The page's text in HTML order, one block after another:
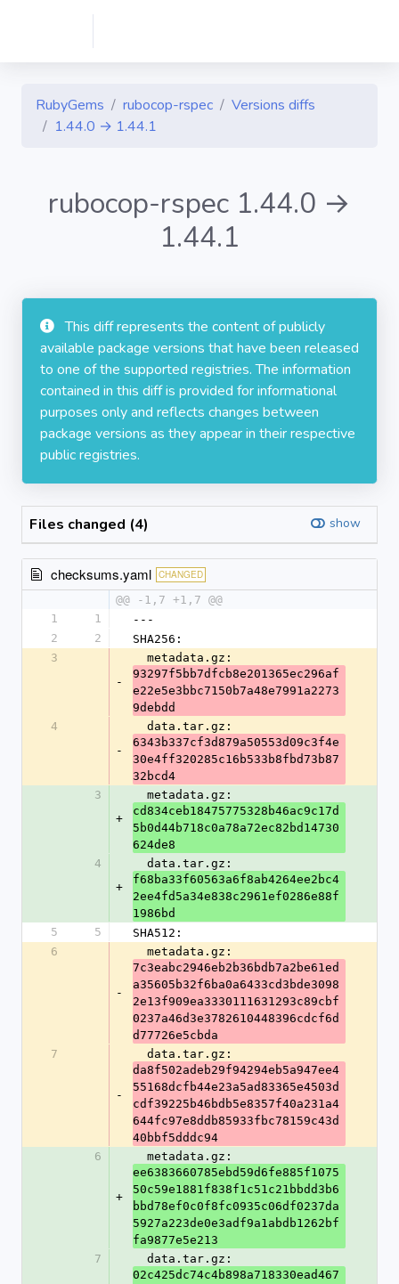
RubyGems rubocop-rspec
Versions diffs
1.44.0 → 1.44.1
rubocop-rspec 1.44.0 →
1.44.1
This diff represents the content of publicly
available package versions that have been released
to one of the supported registries. The information
contained in this diff is provided for informational
purposes only and reflects changes between
package versions as they appear in their respective
public registries.
Files changed (4) show
checksums.yaml CHANGED
@@ -1,7 +1,7 @@
1
1
---
2
2
SHA256:
3
-
  metadata.gz:
93297f5bb7dfcb8e201365ec296af
e22e5e3bbc7150b7a48e7991a2273
9debdd
4
-
  data.tar.gz:
6343b337cf3d879a50553d09c3f4e
30e4ff320285c16b533b8fbd73b87
32bcd4
3
+
  metadata.gz:
cd834ceb18475775328b46ac9c17d
5b0d44b718c0a78a72ec82bd14730
624de8
4
+
  data.tar.gz:
f68ba33f60563a6f8ab4264ee2bc4
2ee4fd5a34e838c2961ef0286e88f
1986bd
5
5
SHA512:
6
-
  metadata.gz:
7c3eabc2946eb2b36bdb7a2be61ed
a35605b32f6ba0a6433cd3bde3098
2e13f909ea3330111631293c89cbf
0237a46d3e3782610448396cdcf6d
d77726e5cbda
7
-
  data.tar.gz:
da8f502adeb29f94294eb5a947ee4
55168dcfb44e23a5ad83365e4503d
cdf39225b46bdb5e8357f40a231a4
644fc97e8ddb85933fbc78159c43d
40bbf5dddc94
6
+
  metadata.gz:
ee6383660785ebd59d6fe885f1075
50c59e1881f838f1c51c21bbdd3b6
bbd78ef0c0f8fc0935c06df0237da
5927a223de0e3adf9a1abdb1262bf
fa9877e5e213
7
  data.tar.gz:
02c425dc74c4b898a718330ead467